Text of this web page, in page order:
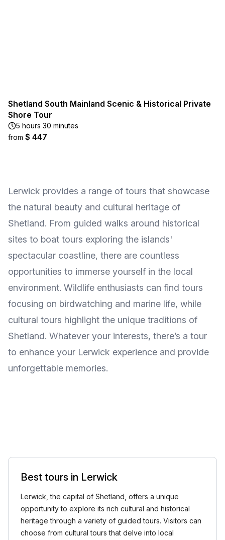
Shetland South Mainland Scenic & Historical Private
Shore Tour
5 hours 30 minutes
from $ 447
Lerwick provides a range of tours that showcase
the natural beauty and cultural heritage of
Shetland. From guided walks around historical
sites to boat tours exploring the islands'
spectacular coastline, there are countless
opportunities to immerse yourself in the local
environment. Wildlife enthusiasts can find tours
focusing on birdwatching and marine life, while
cultural tours highlight the unique traditions of
Shetland. Whatever your interests, there’s a tour
to enhance your Lerwick experience and provide
unforgettable memories.
Best tours in Lerwick
Lerwick, the capital of Shetland, offers a unique
opportunity to explore its rich cultural and historical
heritage through a variety of guided tours. Visitors can
choose from cultural tours that delve into local